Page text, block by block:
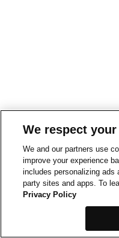
We respect
We and our partners use
improve your experience
includes personalizing ads
party sites and apps. To
Privacy Policy